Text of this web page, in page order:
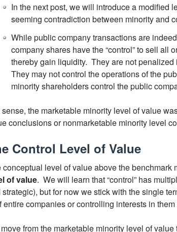
In the next post, we will introduce a modified
seeming contradiction between minority and
While public company transactions are
company shares have the “control” to sell all
thereby gain liquidity. They are not
They may not control the operations of the
minority shareholders control the public
sense, the marketable minority level of value
conclusions or nonmarketable minority level
Control Level of Value
conceptual level of value above the
of value. We will learn that “control” has
strategic), but for now we stick with the single
entire companies or controlling interests in
from the marketable minority level of